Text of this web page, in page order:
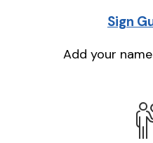
Sign
Add your